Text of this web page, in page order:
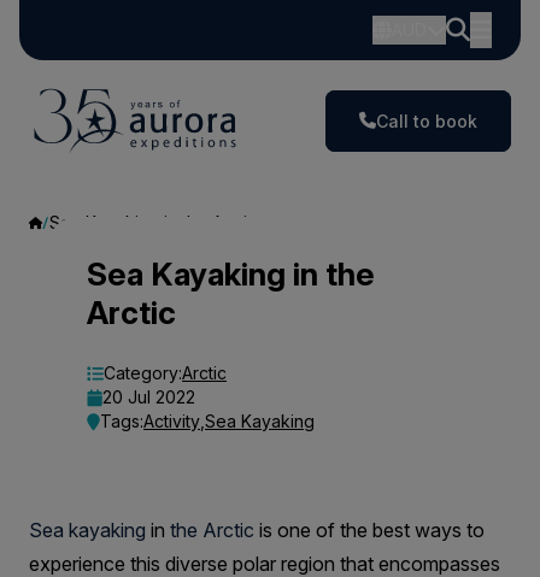
Call to book
Sea Kayaking in the Arctic
Kayaking
Sea Kayaking in the
Arctic
Category:Arctic
20 Jul 2022
Tags:Activity Sea Kayaking
Sea kayaking in the Arctic is one of the best ways to
experience this diverse polar region that encompasses